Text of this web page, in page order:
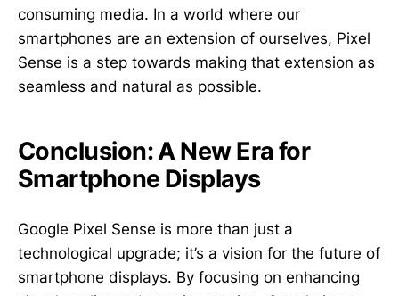
consuming media. In a world where our
smartphones are an extension of ourselves, Pixel
Sense is a step towards making that extension as
seamless and natural as possible.
Conclusion: A New Era for
Smartphone Displays
Google Pixel Sense is more than just a
technological upgrade; it’s a vision for the future of
smartphone displays. By focusing on enhancing